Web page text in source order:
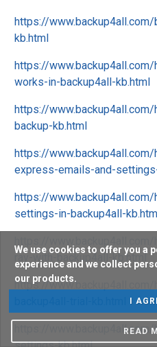
https://
kb.html
https://
works-in-backup4all-kb.html
https://
backup-kb.html
https://
express-emails-and-
https://
settings-in-backup4all-
ray-with-backup4all-kb.html
https://
https://
We use cookies to offer you a
experience and we collect
our products.
I
READ